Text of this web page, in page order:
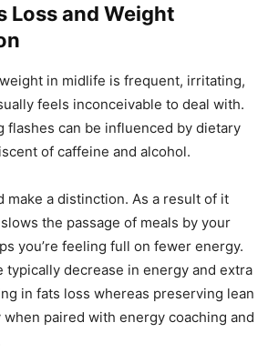
Loss and Weight
in midlife is frequent, irritating,
feels inconceivable to deal with.
flashes can be influenced by dietary
of caffeine and alcohol.
make a distinction. As a result of it
the passage of meals by your
you’re feeling full on fewer energy.
typically decrease in energy and extra
in fats loss whereas preserving lean
paired with energy coaching and